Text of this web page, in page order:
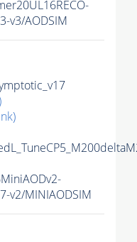
v3/AODSIM
v2/MINIAODSIM